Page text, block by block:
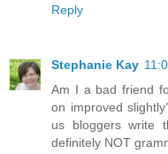
Reply
Stephanie Kay
Am I a bad friend
on improved
us bloggers write
definitely NOT